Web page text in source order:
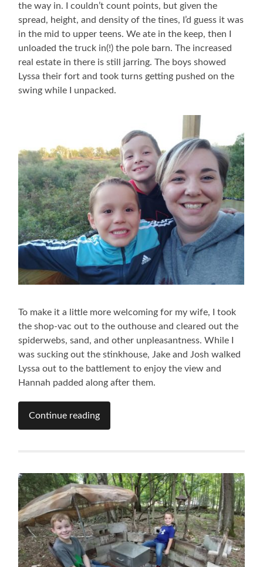
the way in. I couldn’t count points, but given the
spread, height, and density of the tines, I’d guess it was
in the mid to upper teens. We ate in the keep, then I
unloaded the truck in(!) the pole barn. The increased
real estate in there is still jarring. The boys showed
Lyssa their fort and took turns getting pushed on the
swing while I unpacked.
To make it a little more welcoming for my wife, I took
the shop-vac out to the outhouse and cleared out the
spiderwebs, sand, and other unpleasantness. While I
was sucking out the stinkhouse, Jake and Josh walked
Lyssa out to the battlement to enjoy the view and
Hannah padded along after them.
Continue reading